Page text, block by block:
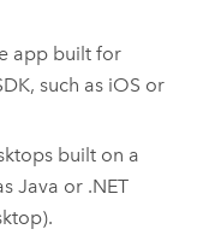
app built for
such as iOS or
built on a
Java or .NET